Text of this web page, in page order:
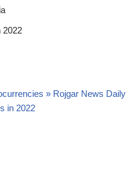
2022
» Rojgar News Daily
in 2022